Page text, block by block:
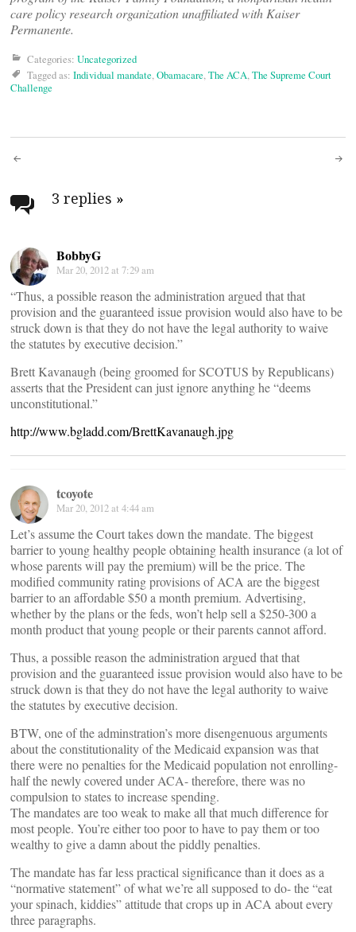
care policy research organization unaffiliated with Kaiser
Permanente.
Categories: Uncategorized
Tagged as: Individual mandate,Obamacare,The ACA,The Supreme Court
Challenge
Post
navigation
3 replies »
BobbyG
Mar 20, 2012 at 7:29 am
“Thus, a possible reason the administration argued that that
provision and the guaranteed issue provision would also have to be
struck down is that they do not have the legal authority to waive
the statutes by executive decision.”
Brett Kavanaugh (being groomed for SCOTUS by Republicans)
asserts that the President can just ignore anything he “deems
unconstitutional.”
http://www.bgladd.com/BrettKavanaugh.jpg
tcoyote
Mar 20, 2012 at 4:44 am
Let’s assume the Court takes down the mandate. The biggest
barrier to young healthy people obtaining health insurance (a lot of
whose parents will pay the premium) will be the price. The
modified community rating provisions of ACA are the biggest
barrier to an affordable $50 a month premium. Advertising,
whether by the plans or the feds, won’t help sell a $250-300 a
month product that young people or their parents cannot afford.
Thus, a possible reason the administration argued that that
provision and the guaranteed issue provision would also have to be
struck down is that they do not have the legal authority to waive
the statutes by executive decision.
BTW, one of the adminstration’s more disengenuous arguments
about the constitutionality of the Medicaid expansion was that
there were no penalties for the Medicaid population not enrolling-
half the newly covered under ACA- therefore, there was no
compulsion to states to increase spending.
The mandates are too weak to make all that much difference for
most people. You’re either too poor to have to pay them or too
wealthy to give a damn about the piddly penalties.
The mandate has far less practical significance than it does as a
“normative statement” of what we’re all supposed to do- the “eat
your spinach, kiddies” attitude that crops up in ACA about every
three paragraphs.